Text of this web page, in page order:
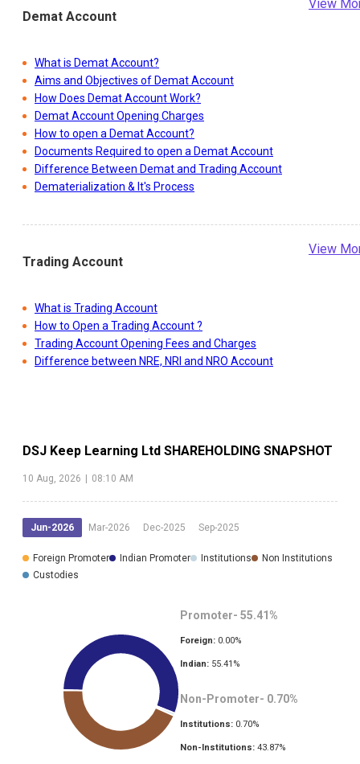
Demat Account
View
What is Demat Account?
Aims and Objectives of Demat Account
How Does Demat Account Work?
Demat Account Opening Charges
How to open a Demat Account?
Documents Required to open a Demat Account
Difference Between Demat and Trading Account
Dematerialization & It's Process
Trading Account
View
What is Trading Account
How to Open a Trading Account ?
Trading Account Opening Fees and Charges
Difference between NRE, NRI and NRO Account
DSJ Keep Learning Ltd SHAREHOLDING SNAPSHOT
10 Aug, 2026 | 08:10 AM
Jun-2026 Mar-2026 Dec-2025 Sep-2025
Foreign Promoter Indian Promoter Institutions
Non Institutions
Custodies
Promoter- 55.41 %
Foreign: 0.00%
Indian: 55.41 %
Non-Promoter- 0.70%
Institutions: 0.70%
Non-Institutions: 43.87%